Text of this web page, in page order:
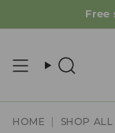
Free
Search
HOME SHOP ALL